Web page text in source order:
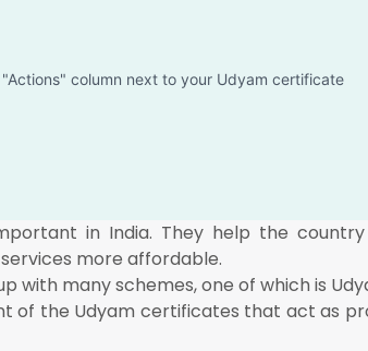
column next to your Udyam certificate
in India. They help the
more affordable.
with many schemes, one of which is
of the Udyam certificates that act as